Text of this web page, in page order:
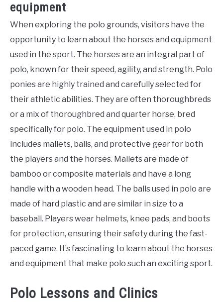
equipment
When exploring the polo grounds, visitors have the
opportunity to learn about the horses and equipment
used in the sport. The horses are an integral part of
polo, known for their speed, agility, and strength. Polo
ponies are highly trained and carefully selected for
their athletic abilities. They are often thoroughbreds
or a mix of thoroughbred and quarter horse, bred
specifically for polo. The equipment used in polo
includes mallets, balls, and protective gear for both
the players and the horses. Mallets are made of
bamboo or composite materials and have a long
handle with a wooden head. The balls used in polo are
made of hard plastic and are similar in size to a
baseball. Players wear helmets, knee pads, and boots
for protection, ensuring their safety during the fast-
paced game. It’s fascinating to learn about the horses
and equipment that make polo such an exciting sport.
Polo Lessons and Clinics